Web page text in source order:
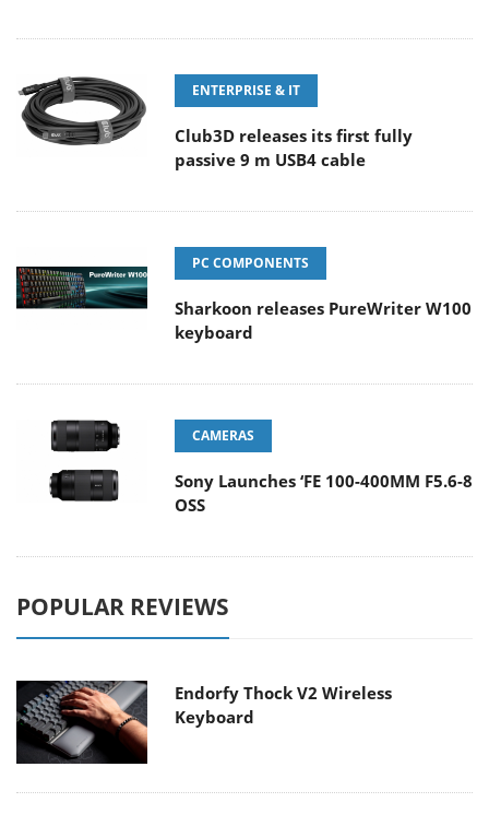
ENTERPRISE & IT
Club3D releases its first fully
passive 9 m USB4 cable
PC COMPONENTS
Sharkoon releases PureWriter W100
keyboard
CAMERAS
Sony Launches ‘FE 100-400MM F5.6-8
OSS
POPULAR REVIEWS
Endorfy Thock V2 Wireless
Keyboard